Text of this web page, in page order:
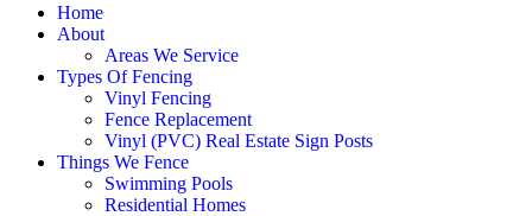
Home
About
Areas We Service
Types Of Fencing
Vinyl Fencing
Fence Replacement
Vinyl (PVC) Real Estate Sign Posts
Things We Fence
Swimming Pools
Residential Homes